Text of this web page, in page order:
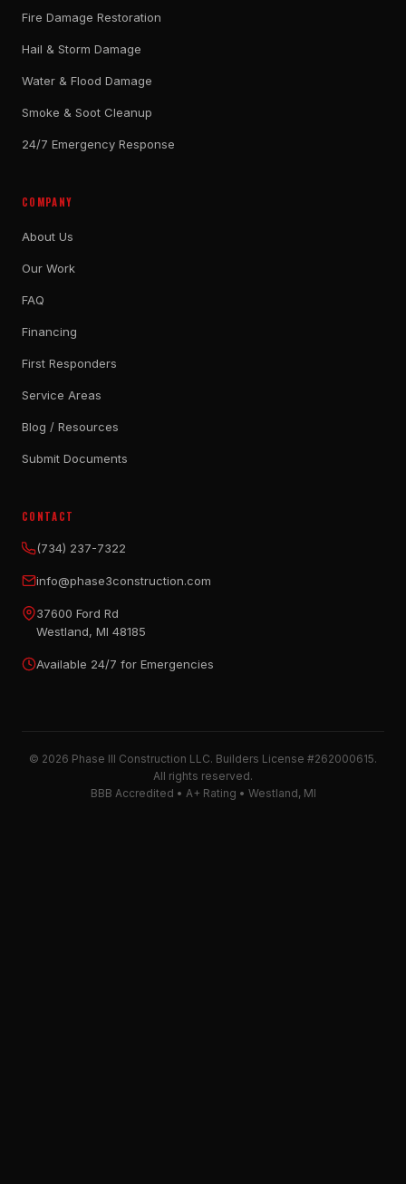
Fire Damage Restoration
Hail & Storm Damage
Water & Flood Damage
Smoke & Soot Cleanup
24/7 Emergency Response
COMPANY
About Us
Our Work
FAQ
Financing
First Responders
Service Areas
Blog / Resources
Submit Documents
CONTACT
(734) 237-7322
info@phase3construction.com
37600 Ford Rd
Westland, MI 48185
Available 24/7 for Emergencies
© 2026 Phase III Construction LLC. Builders License #262000615.
All rights reserved.
BBB Accredited • A+ Rating • Westland, MI